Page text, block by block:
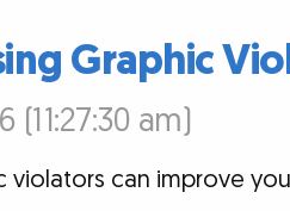
Graphic
(11:27:30 am)
violators can improve